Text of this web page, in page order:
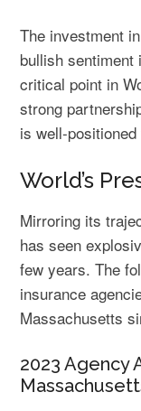
The investment
bullish sentiment
critical point in
strong
is well-
World’s
Mirroring its
has seen
few years. The
insurance
Massachusetts
2023 Agency